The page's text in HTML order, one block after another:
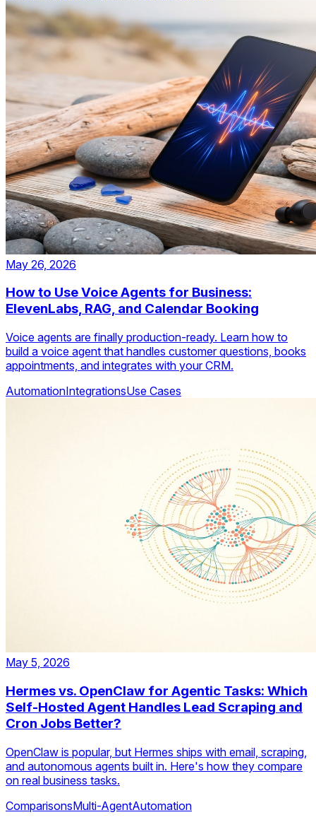
May 26, 2026
How to Use Voice Agents for Business:
ElevenLabs, RAG, and Calendar Booking
Voice agents are finally production-ready. Learn how to
build a voice agent that handles customer questions, books
appointments, and integrates with your CRM.
AutomationIntegrationsUse Cases
May 5, 2026
Hermes vs. OpenClaw for Agentic Tasks: Which
Self-Hosted Agent Handles Lead Scraping and
Cron Jobs Better?
OpenClaw is popular, but Hermes ships with email, scraping,
and autonomous agents built in. Here's how they compare
on real business tasks.
ComparisonsMulti-AgentAutomation